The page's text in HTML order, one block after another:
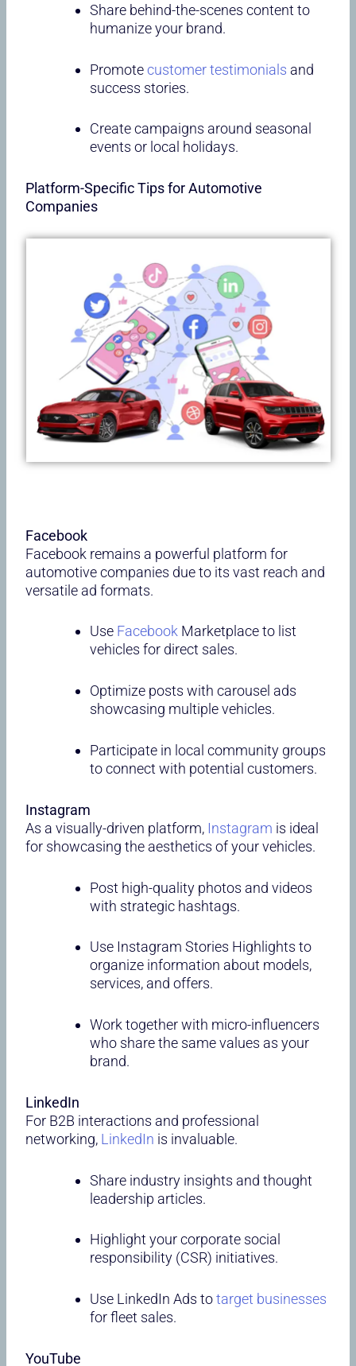
Share behind-the-scenes content to
humanize your brand.
Promotecustomer testimonials and
success stories.
Create campaigns around seasonal
events or local holidays.
Platform-Specific Tips for Automotive
Companies
Facebook
Facebook remains a powerful platform for
automotive companies due to its vast reach and
versatile ad formats.
Use Facebook Marketplace to list
vehicles for direct sales.
Optimize posts with carousel ads
showcasing multiple vehicles.
Participate in local community groups
to connect with potential customers.
Instagram
As a visually-driven platform, Instagram is ideal
for showcasing the aesthetics of your vehicles.
Post high-quality photos and videos
with strategic hashtags.
Use Instagram Stories Highlights to
organize information about models,
services, and offers.
Work together with micro-influencers
who share the same values as your
brand.
LinkedIn
For B2B interactions and professional
networking, LinkedIn is invaluable.
Share industry insights and thought
leadership articles.
Highlight your corporate social
responsibility (CSR) initiatives.
Use LinkedIn Ads totarget businesses
for fleet sales.
YouTube